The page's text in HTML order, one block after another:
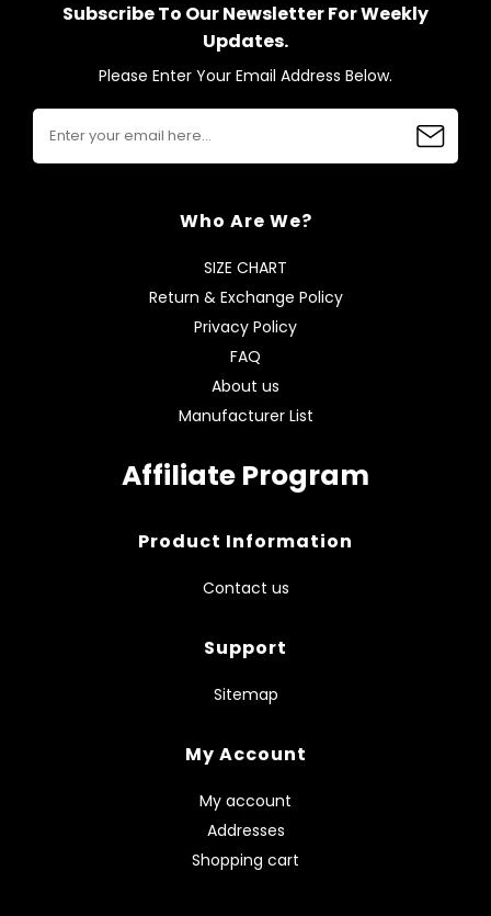
Subscribe To Our Newsletter For Weekly
Updates.
Please Enter Your Email Address Below.
Who Are We?
SIZE CHART
Return & Exchange Policy
Privacy Policy
FAQ
About us
Manufacturer List
Affiliate Program
Product Information
Contact us
Support
Sitemap
My Account
My account
Addresses
Shopping cart